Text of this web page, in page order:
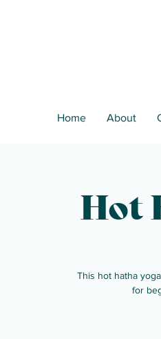
Home About
Hot
This hot hatha
for